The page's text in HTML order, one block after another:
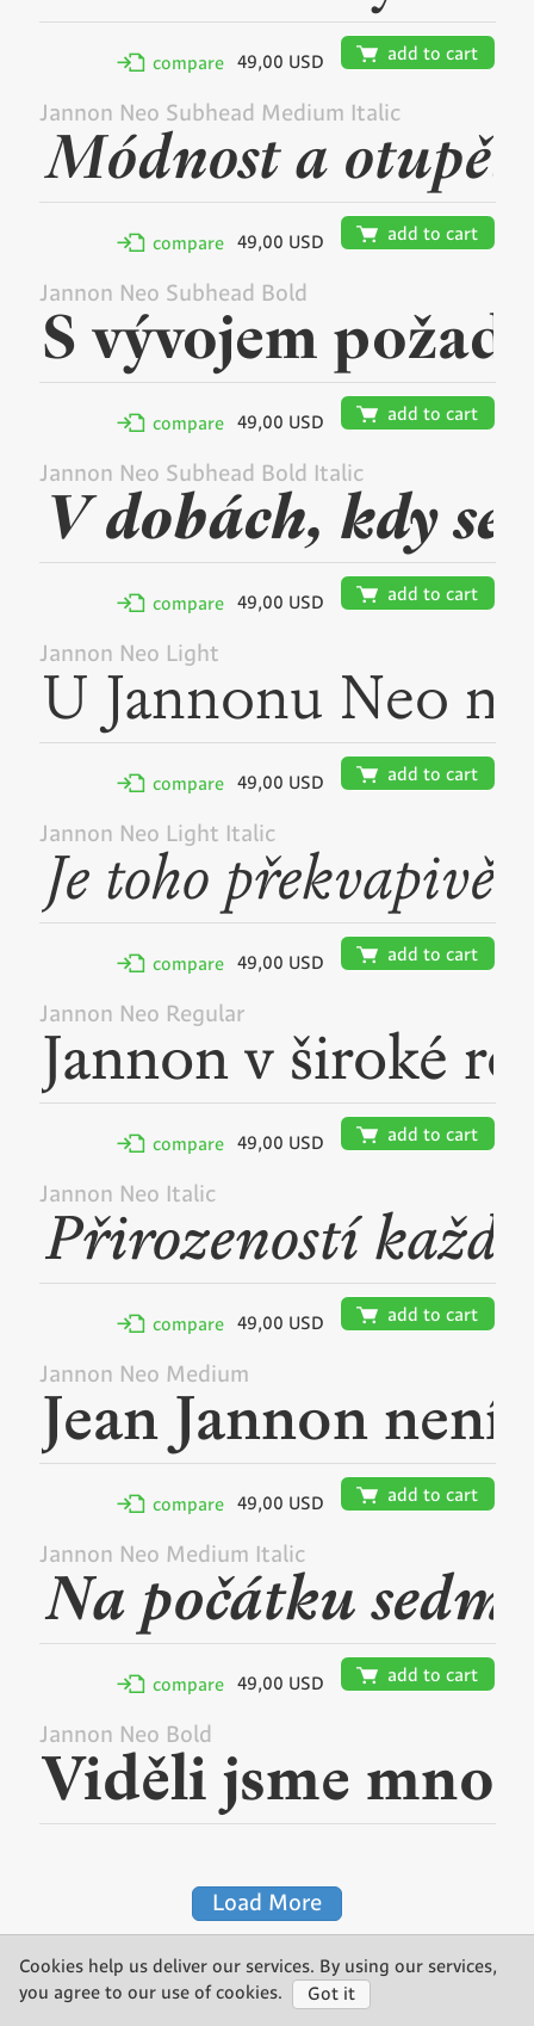
Cookies help us deliver our services. By using our services,
you agree to our use of cookies.
Got it
✢ compare 49,00 USD 🛒 add to cart
Jannon Neo Subhead Medium Italic
✢ compare 49,00 USD 🛒 add to cart
Jannon Neo Subhead Bold
✢ compare 49,00 USD 🛒 add to cart
Jannon Neo Subhead Bold Italic
✢ compare 49,00 USD 🛒 add to cart
Jannon Neo Light
✢ compare 49,00 USD 🛒 add to cart
Jannon Neo Light Italic
✢ compare 49,00 USD 🛒 add to cart
Jannon Neo Regular
✢ compare 49,00 USD 🛒 add to cart
Jannon Neo Italic
✢ compare 49,00 USD 🛒 add to cart
Jannon Neo Medium
✢ compare 49,00 USD 🛒 add to cart
Jannon Neo Medium Italic
✢ compare 49,00 USD 🛒 add to cart
Jannon Neo Bold
Load More
©2026 Storm Type Foundry
made by Gravastar s.r.o.